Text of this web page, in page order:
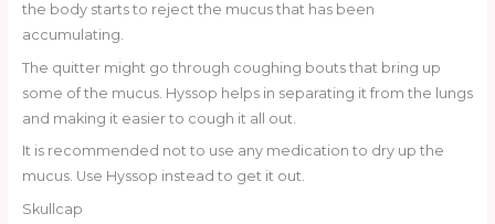
the body starts to reject the mucus that has been
accumulating.
The quitter might go through coughing bouts that bring up
some of the mucus. Hyssop helps in separating it from the lungs
and making it easier to cough it all out.
It is recommended not to use any medication to dry up the
mucus. Use Hyssop instead to get it out.
Skullcap